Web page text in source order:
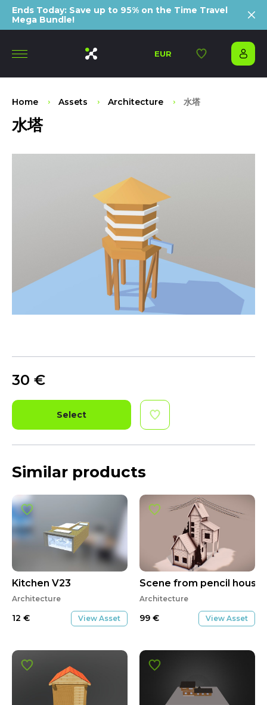
Ends Today: Save up to 95% on the Time Travel
Mega Bundle!
EUR
Home Assets Architecture 水塔
水塔
30 €
Select
Similar products
Kitchen V23
Architecture
12 € View Asset
Scene from pencil
Architecture
99 € View Asset